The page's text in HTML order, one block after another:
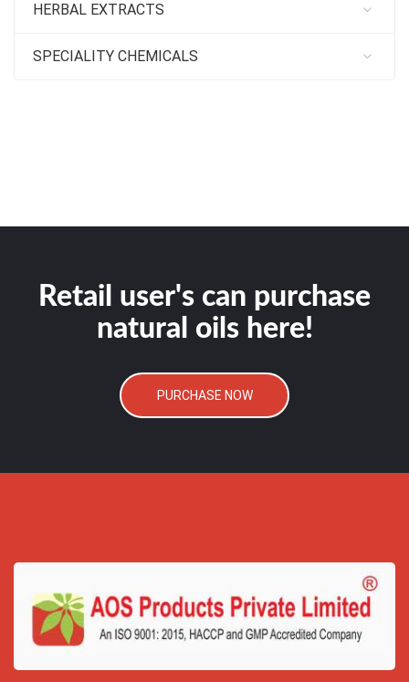
HERBAL EXTRACTS
SPECIALITY CHEMICALS
Retail user's can purchase
natural oils here!
PURCHASE NOW